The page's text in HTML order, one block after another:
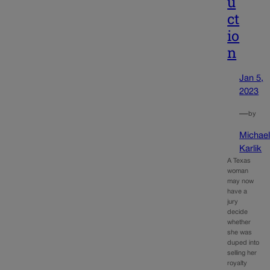
ct
io
n
Jan 5,
2023
—by
Michael
Karlik
A Texas
woman
may now
have a
jury
decide
whether
she was
duped into
selling her
royalty